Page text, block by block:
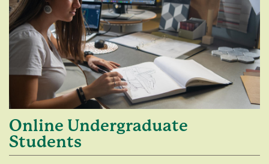
Online Undergraduate
Students